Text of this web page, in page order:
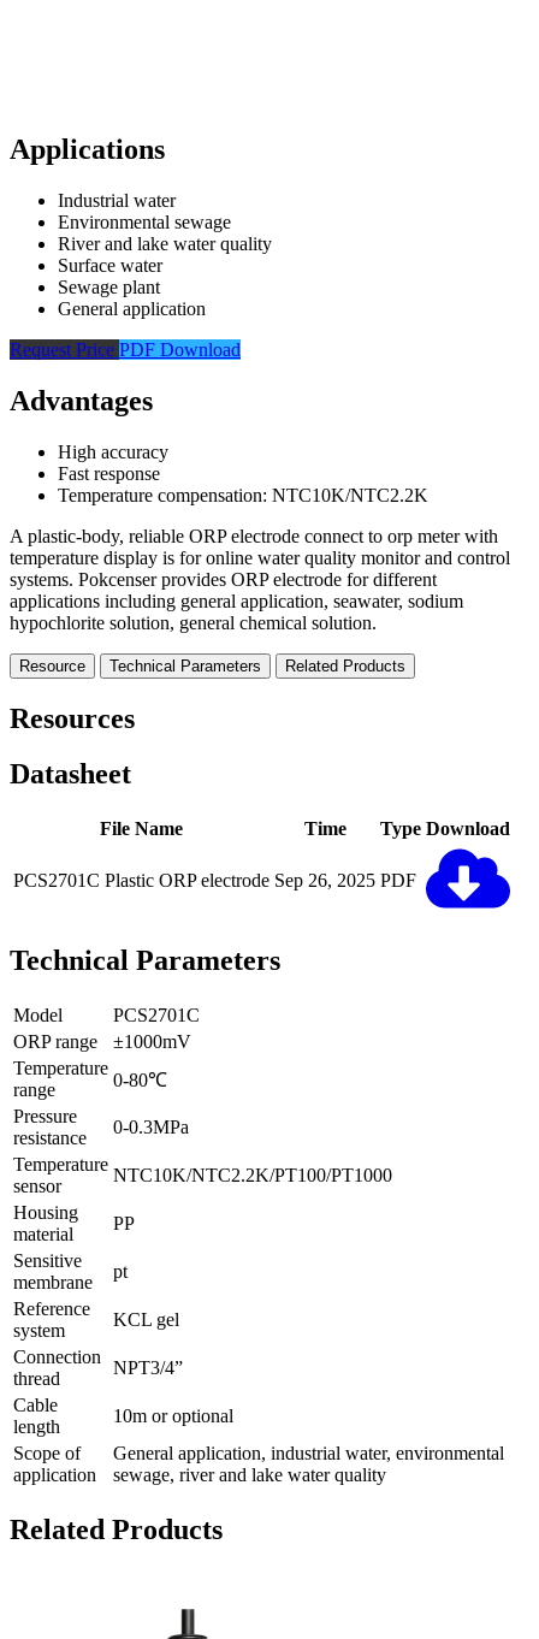
Applications
Industrial water
Environmental sewage
River and lake water quality
Surface water
Sewage plant
General application
Request Price PDF Download
Advantages
High accuracy
Fast response
Temperature compensation: NTC10K/NTC2.2K
A plastic-body, reliable ORP electrode connect to orp meter with
temperature display is for online water quality monitor and control
systems. Pokcenser provides ORP electrode for different
applications including general application, seawater, sodium
hypochlorite solution, general chemical solution.
Resource Technical Parameters Related Products
Resources
Datasheet
File Name Time Type Download
PCS2701C Plastic ORP electrode Sep 26, 2025 PDF
Technical Parameters
Model
PCS2701C
ORP range
±1000mV
Temperature
range
0-80℃
Pressure
resistance
0-0.3MPa
Temperature
sensor
NTC10K/NTC2.2K/PT100/PT1000
Housing
material
PP
Sensitive
membrane
pt
Reference
system
KCL gel
Connection
thread
NPT3/4”
Cable
length
10m or optional
Scope of
application
General application, industrial water, environmental
sewage, river and lake water quality
Related Products